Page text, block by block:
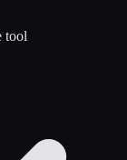
tool